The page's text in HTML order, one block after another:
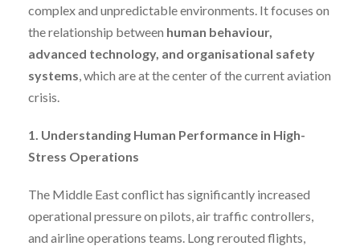
complex and unpredictable environments. It focuses on
the relationship between human behaviour,
advanced technology, and organisational safety
systems, which are at the center of the current aviation
crisis.
1. Understanding Human Performance in High-
Stress Operations
The Middle East conflict has significantly increased
operational pressure on pilots, air traffic controllers,
and airline operations teams. Long rerouted flights,